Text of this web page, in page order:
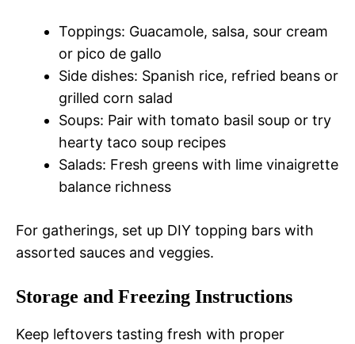
Toppings: Guacamole, salsa, sour cream
or pico de gallo
Side dishes: Spanish rice, refried beans or
grilled corn salad
Soups: Pair with tomato basil soup or try
hearty taco soup recipes
Salads: Fresh greens with lime vinaigrette
balance richness
For gatherings, set up DIY topping bars with
assorted sauces and veggies.
Storage and Freezing Instructions
Keep leftovers tasting fresh with proper